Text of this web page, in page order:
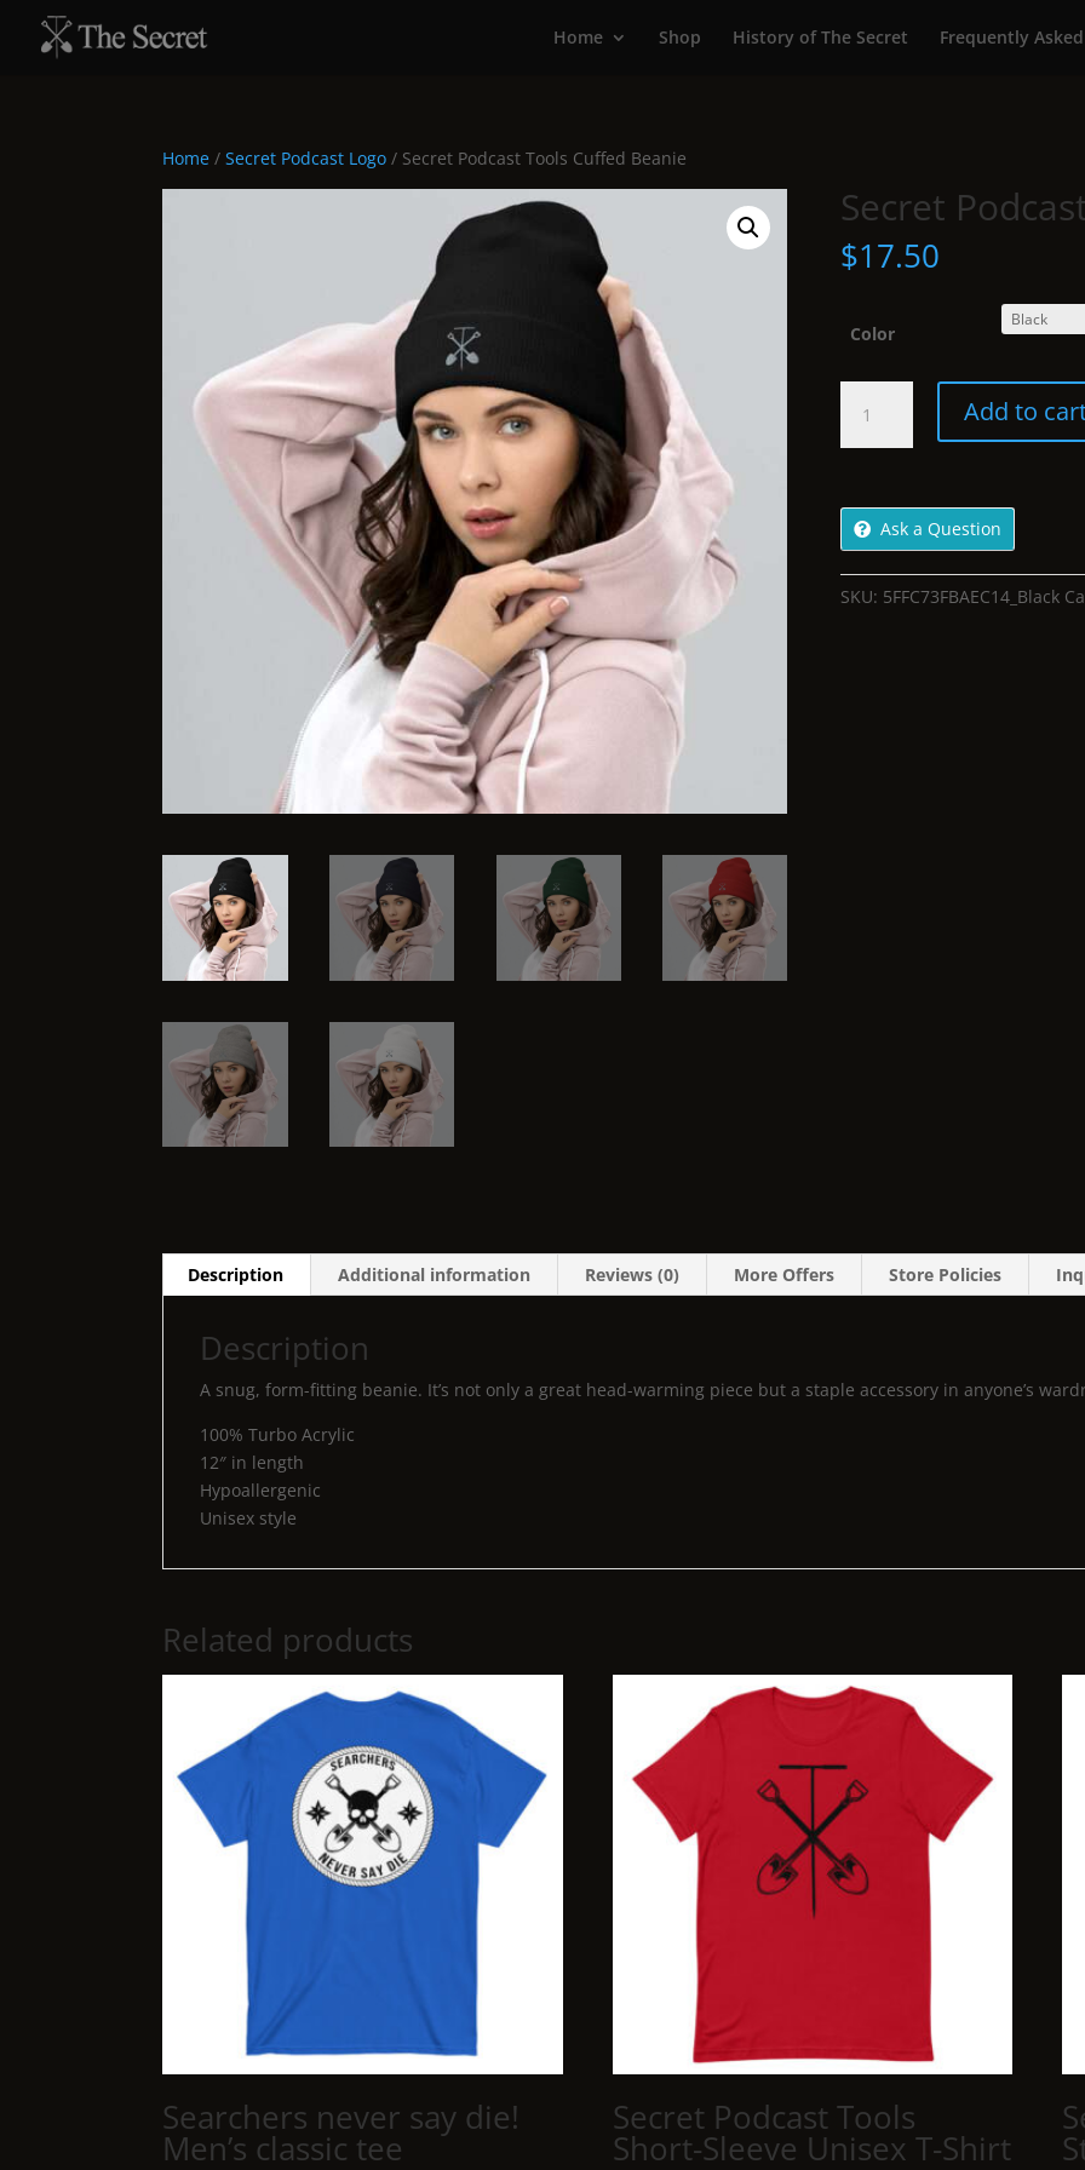
Home Shop History of The Secret Frequently
Home /Secret Podcast Logo / Secret Podcast Tools Cuffed Beanie
Secret
$17.50
Color
Podcast
Tools
Beanie
quantity
Add to
Ask a Question
SKU: 5FFC73FBAEC14_Black
Description Additional information Reviews (0) More Offers Store Policies
Description
A snug, form-fitting beanie. It’s not only a great head-warming piece but a staple accessory in anyone’s
100% Turbo Acrylic
12″ in length
Hypoallergenic
Unisex style
Related products
Searchers never say die!
Men’s classic tee
Secret Podcast Tools
Short-Sleeve Unisex T-Shirt